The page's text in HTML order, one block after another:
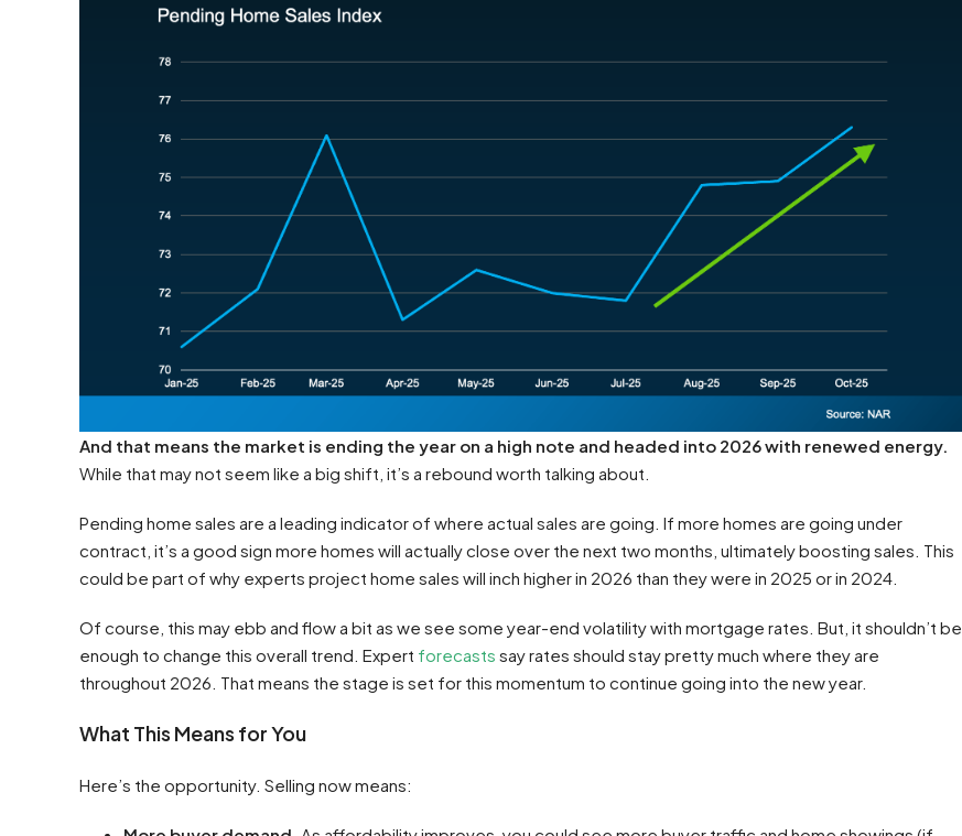
And that means the market is ending the year on a high note and headed into 2026 with renewed energy.
While that may not seem like a big shift, it’s a rebound worth talking about.
Pending home sales are a leading indicator of where actual sales are going. If more homes are going under
contract, it’s a good sign more homes will actually close over the next two months, ultimately boosting sales. This
could be part of why experts project home sales will inch higher in 2026 than they were in 2025 or in 2024.
Of course, this may ebb and flow a bit as we see some year-end volatility with mortgage rates. But, it shouldn’t be
enough to change this overall trend. Expert forecasts say rates should stay pretty much where they are
throughout 2026. That means the stage is set for this momentum to continue going into the new year.
What This Means for You
Here’s the opportunity. Selling now means: